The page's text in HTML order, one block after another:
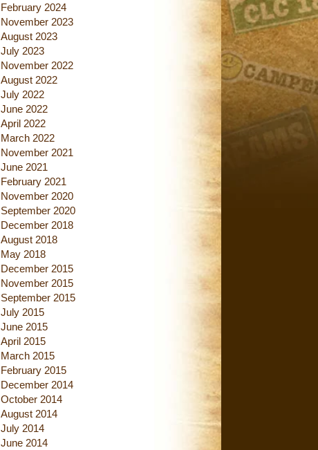
February 2024
November 2023
August 2023
July 2023
November 2022
August 2022
July 2022
June 2022
April 2022
March 2022
November 2021
June 2021
February 2021
November 2020
September 2020
December 2018
August 2018
May 2018
December 2015
November 2015
September 2015
July 2015
June 2015
April 2015
March 2015
February 2015
December 2014
October 2014
August 2014
July 2014
June 2014